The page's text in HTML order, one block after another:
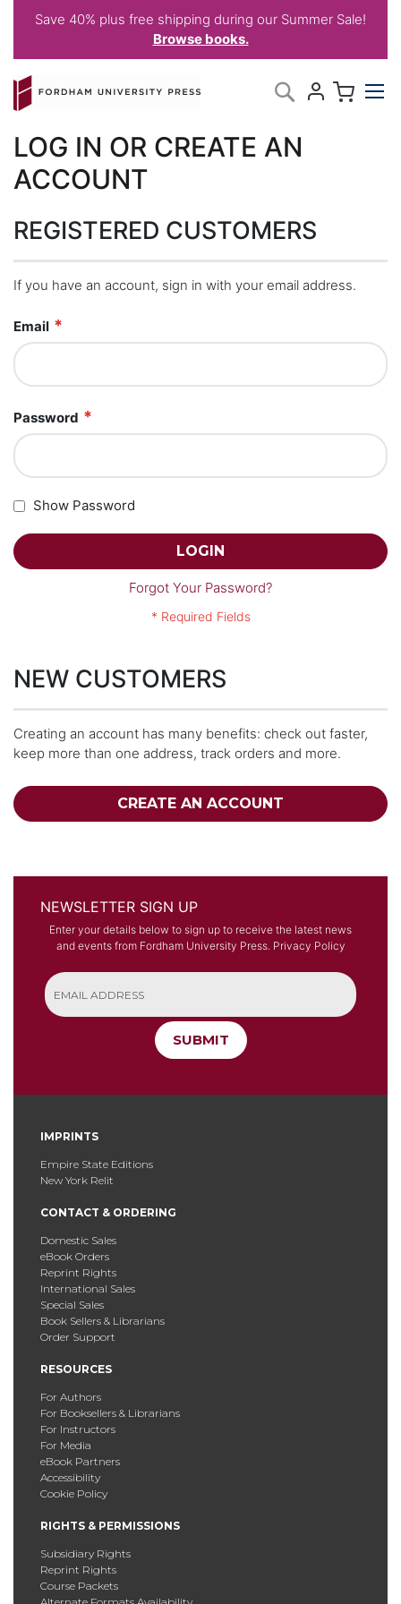
Save 40% plus free shipping during our Summer Sale!
Browse books.
to
Content
Search
LOG IN OR CREATE AN
ACCOUNT
REGISTERED CUSTOMERS
If you have an account, sign in with your email address.
Email
Password
Show Password
LOGIN
Forgot Your Password?
NEW CUSTOMERS
Creating an account has many benefits: check out faster,
keep more than one address, track orders and more.
CREATE AN ACCOUNT
NEWSLETTER SIGN UP
Enter your details below to sign up to receive the latest news
and events from Fordham University Press. Privacy Policy
SUBMIT
IMPRINTS
Empire State Editions
New York Relit
CONTACT & ORDERING
Domestic Sales
eBook Orders
Reprint Rights
International Sales
Special Sales
Book Sellers & Librarians
Order Support
RESOURCES
For Authors
For Booksellers & Librarians
For Instructors
For Media
eBook Partners
Accessibility
Cookie Policy
RIGHTS & PERMISSIONS
Subsidiary Rights
Reprint Rights
Course Packets